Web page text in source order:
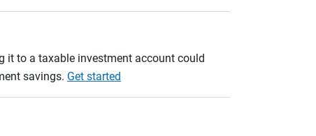
it to a taxable investment account could
savings. Get started